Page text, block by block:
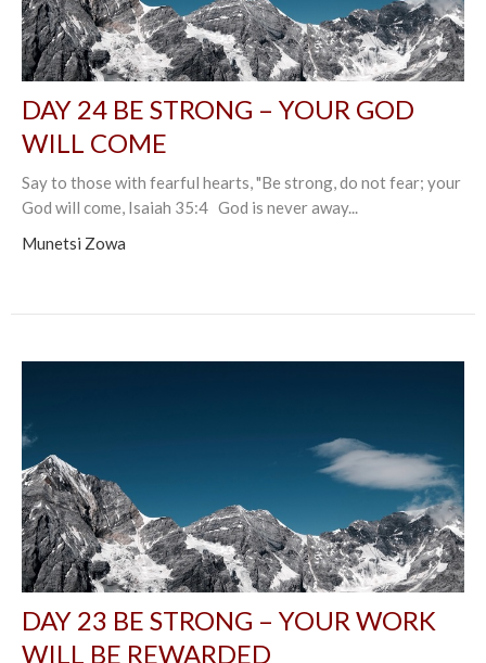
DAY 24 BE STRONG – YOUR GOD
WILL COME
Say to those with fearful hearts, "Be strong, do not fear; your
God will come, Isaiah 35:4 God is never away...
Munetsi Zowa
DAY 23 BE STRONG – YOUR WORK
WILL BE REWARDED